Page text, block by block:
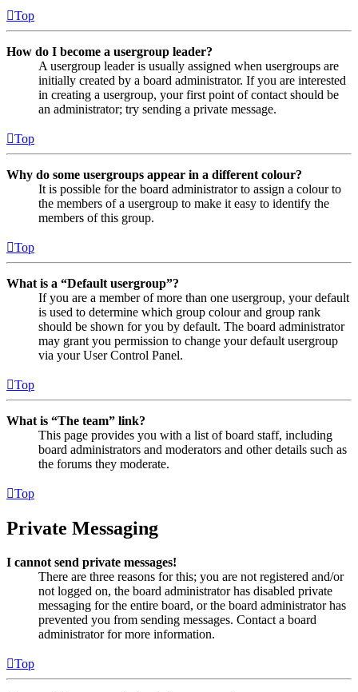
Top
How do I become a usergroup leader?
A usergroup leader is usually assigned when usergroups are
initially created by a board administrator. If you are interested
in creating a usergroup, your first point of contact should be
an administrator; try sending a private message.
Top
Why do some usergroups appear in a different colour?
It is possible for the board administrator to assign a colour to
the members of a usergroup to make it easy to identify the
members of this group.
Top
What is a “Default usergroup”?
If you are a member of more than one usergroup, your default
is used to determine which group colour and group rank
should be shown for you by default. The board administrator
may grant you permission to change your default usergroup
via your User Control Panel.
Top
What is “The team” link?
This page provides you with a list of board staff, including
board administrators and moderators and other details such as
the forums they moderate.
Top
Private Messaging
I cannot send private messages!
There are three reasons for this; you are not registered and/or
not logged on, the board administrator has disabled private
messaging for the entire board, or the board administrator has
prevented you from sending messages. Contact a board
administrator for more information.
Top